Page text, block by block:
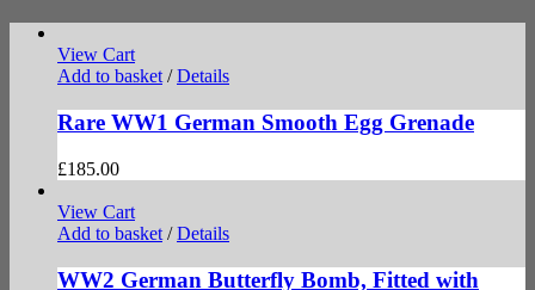
View Cart
Add to basket / Details
Rare WW1 German Smooth Egg Grenade
£185.00
View Cart
Add to basket / Details
WW2 German Butterfly Bomb, Fitted with